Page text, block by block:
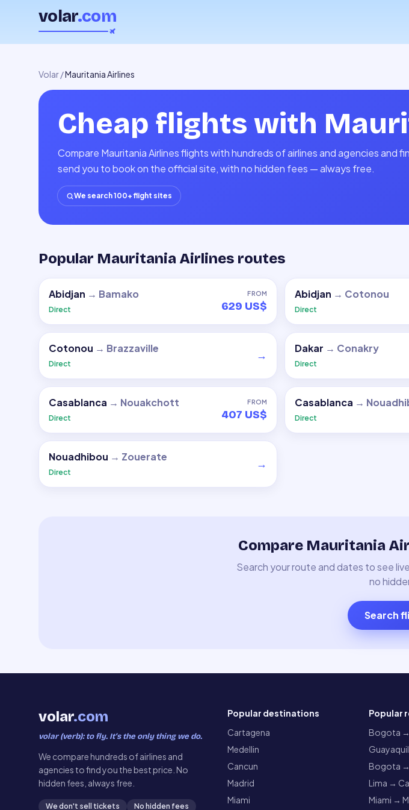
volar.com
Volar/Mauritania Airlines
Cheap flights with
Compare Mauritania Airlines flights with hundreds of airlines and agencies and
send you to book on the official site, with no hidden fees — always free.
We search 100+ flight sites
Popular Mauritania Airlines routes
Abidjan → Bamako
Direct
FROM
629 US$
Abidjan → Cotonou
Direct
Cotonou → Brazzaville
Direct
→
Dakar → Conakry
Direct
Casablanca → Nouakchott
Direct
FROM
407 US$
Casablanca →
Direct
Nouadhibou → Zouerate
Direct
→
Compare Mauritania
Search your route and dates to see
no
Search
volar.com
volar (verb): to fly. It’s the only thing we do.
We compare hundreds of airlines and
agencies to find you the best price. No
hidden fees, always free.
We don't sell tickets No hidden fees
Popular destinations
Cartagena
Medellin
Cancun
Madrid
Miami
Popular
Bogota →
Bogota →
Lima →
Miami →